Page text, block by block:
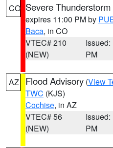
CO Severe
expires 11:00 PM by
Baca, in CO
VTEC# 210
(NEW)
Issued:
PM
AZ Flood Advisory (View
TWC (KJS)
Cochise, in AZ
VTEC# 56
(NEW)
Issued:
PM